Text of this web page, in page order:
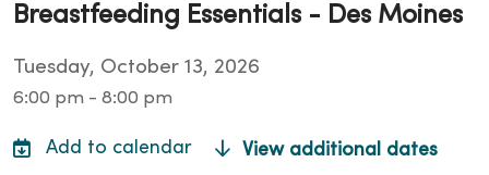
Breastfeeding Essentials - Des Moines
Tuesday, October 13, 2026
6:00 pm - 8:00 pm
View additional dates